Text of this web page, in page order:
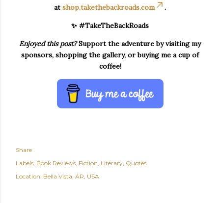
atshop.takethebackroads.com .
✨ #TakeTheBackRoads
Enjoyed this post?Support the adventure by visiting my
sponsors, shopping the gallery, or buying me a cup of
coffee!
Share
Labels: Book Reviews Fiction Literary Quotes
Location: Bella Vista, AR, USA